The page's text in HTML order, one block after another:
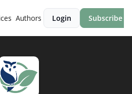
Authors Login Subscribe